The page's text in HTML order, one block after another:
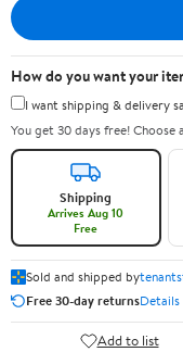
How do you want your
I want shipping & delivery
You get 30 days free! Choose
Shipping
Arrives Aug 10
Free
Sold and shipped by
Free 30-day returnsDetails
Add to list